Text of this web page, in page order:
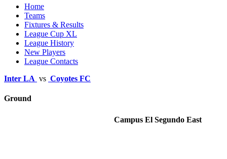
Home
Teams
Fixtures & Results
League Cup XL
League History
New Players
League Contacts
Inter LA vs Coyotes FC
Ground
Campus El Segundo East